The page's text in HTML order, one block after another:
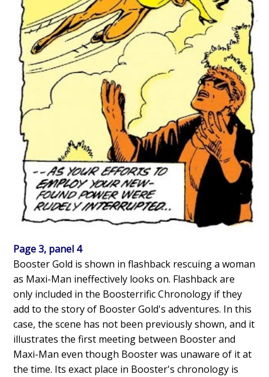
Page 3, panel 4
Booster Gold is shown in flashback rescuing a woman
as Maxi-Man ineffectively looks on. Flashback are
only included in the Boosterrific Chronology if they
add to the story of Booster Gold's adventures. In this
case, the scene has not been previously shown, and it
illustrates the first meeting between Booster and
Maxi-Man even though Booster was unaware of it at
the time. Its exact place in Booster's chronology is